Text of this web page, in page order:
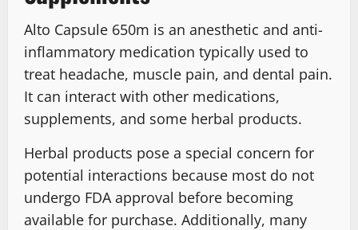
Alto Capsule 650m is an anesthetic and anti-
inflammatory medication typically used to
treat headache, muscle pain, and dental pain.
It can interact with other medications,
supplements, and some herbal products.
Herbal products pose a special concern for
potential interactions because most do not
undergo FDA approval before becoming
available for purchase. Additionally, many